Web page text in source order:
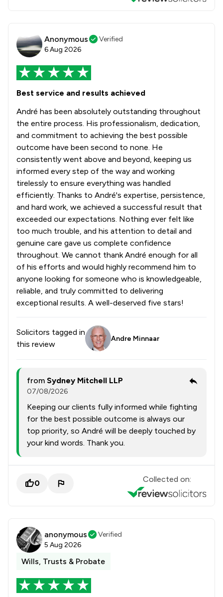
Anonymous
Verified
6 Aug 2026
Best service and results achieved
André has been absolutely outstanding throughout
the entire process. His professionalism, dedication,
and commitment to achieving the best possible
outcome have been second to none. He
consistently went above and beyond, keeping us
informed every step of the way and working
tirelessly to ensure everything was handled
efficiently. Thanks to André's expertise, persistence,
and hard work, we achieved a successful result that
exceeded our expectations. Nothing ever felt like
too much trouble, and his attention to detail and
genuine care gave us complete confidence
throughout. We cannot thank André enough for all
of his efforts and would highly recommend him to
anyone looking for someone who is knowledgeable,
reliable, and truly committed to delivering
exceptional results. A well-deserved five stars!
Solicitors tagged in
this review
Andre Minnaar
from Sydney Mitchell LLP
07/08/2026
Keeping our clients fully informed while fighting
for the best possible outcome is always our
top priority, so André will be deeply touched by
your kind words. Thank you.
0 Collected on:
anonymous
Verified
5 Aug 2026
Wills, Trusts & Probate